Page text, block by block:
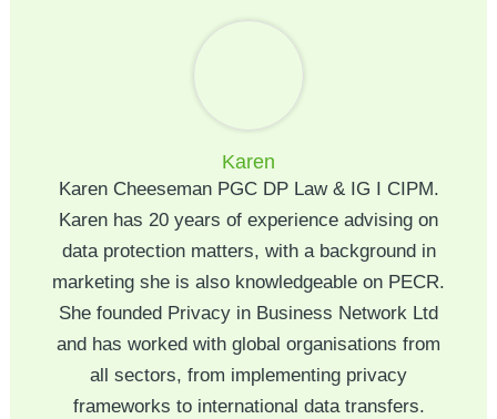
Karen
Karen Cheeseman PGC DP Law & IG I CIPM.
Karen has 20 years of experience advising on
data protection matters, with a background in
marketing she is also knowledgeable on PECR.
She founded Privacy in Business Network Ltd
and has worked with global organisations from
all sectors, from implementing privacy
frameworks to international data transfers.